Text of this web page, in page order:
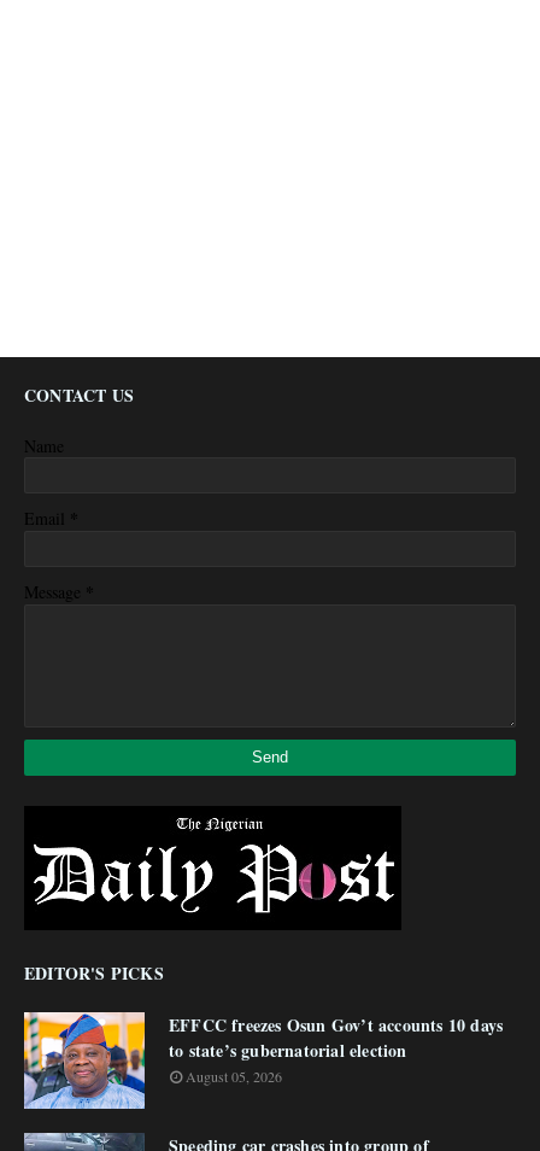
CONTACT US
Name
Email *
Message *
EDITOR'S PICKS
EFFCC freezes Osun Gov’t accounts 10 days
to state’s gubernatorial election
August 05, 2026
Speeding car crashes into group of